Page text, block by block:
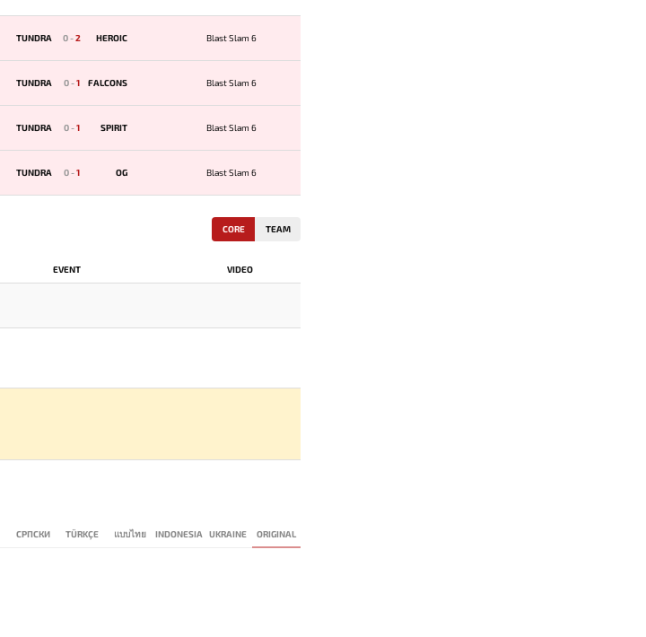
TUNDRA 0-2 HEROIC Blast Slam 6
TUNDRA 0-1 FALCONS Blast Slam 6
TUNDRA 0-1 SPIRIT Blast Slam 6
TUNDRA 0-1 OG Blast Slam 6
CORE TEAM
EVENT VIDEO
СРПСКИ TÜRKÇE แบบไทย INDONESIA UKRAINE ORIGINAL